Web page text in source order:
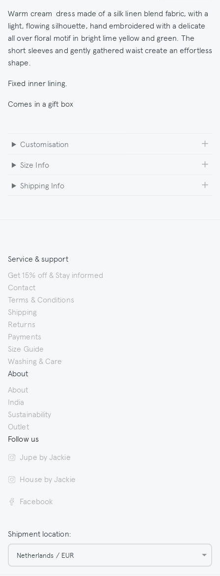
Warm cream dress made of a silk linen blend fabric, with a
light, flowing silhouette, hand embroidered with a delicate
all over floral motif in bright lime yellow and green. The
short sleeves and gently gathered waist create an effortless
shape.
Fixed inner lining.
Comes in a gift box
Customisation
Size Info
Shipping Info
Service & support
Get 15% off & Stay informed
Contact
Terms & Conditions
Shipping
Returns
Payments
Size Guide
Washing & Care
About
About
India
Sustainability
Outlet
Follow us
Jupe by Jackie
House by Jackie
Facebook
Shipment location:
Netherlands / EUR